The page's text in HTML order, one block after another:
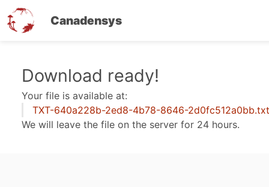
Canadensys
Download ready!
Your file is available at:
TXT-640a228b-2ed8-4b78-8646-2d0fc512a0bb.txt
We will leave the file on the server for 24 hours.